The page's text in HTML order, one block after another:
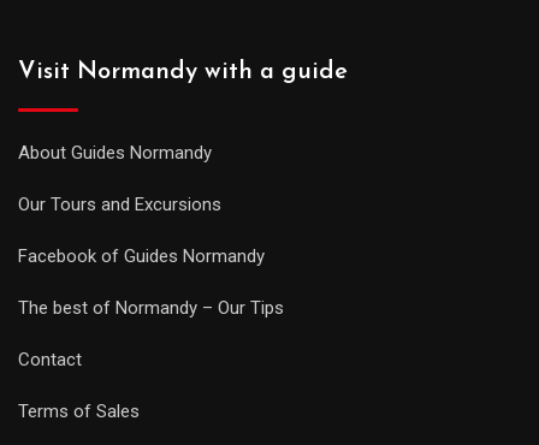
Visit Normandy with a guide
About Guides Normandy
Our Tours and Excursions
Facebook of Guides Normandy
The best of Normandy – Our Tips
Contact
Terms of Sales